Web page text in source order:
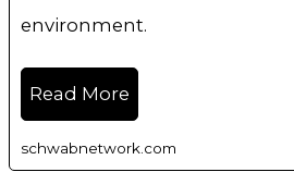
environment.
Read More
schwabnetwork.com